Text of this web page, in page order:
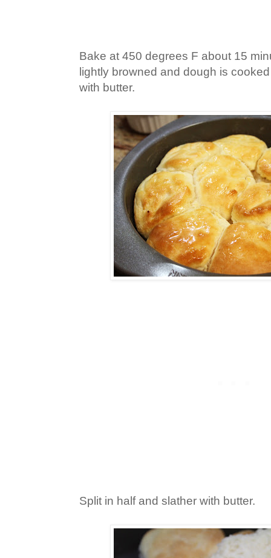
Bake at 450 degrees F about 15
lightly browned and dough is
with butter.
Split in half and slather with butter.